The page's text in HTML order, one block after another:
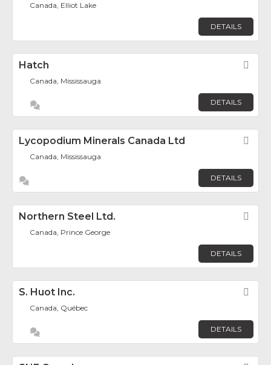
Canada, Elliot Lake
DETAILS
Hatch
Canada, Mississauga
DETAILS
Lycopodium Minerals Canada Ltd
Canada, Mississauga
DETAILS
Northern Steel Ltd.
Canada, Prince George
DETAILS
S. Huot Inc.
Canada, Québec
DETAILS